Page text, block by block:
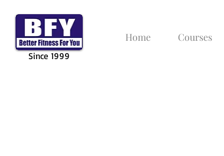
Since 1999
Home Courses